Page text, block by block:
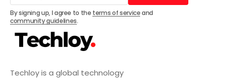
Techloy is a global technology
Subscribe
By signing up, I agree to the terms of serviceand
community guidelines.